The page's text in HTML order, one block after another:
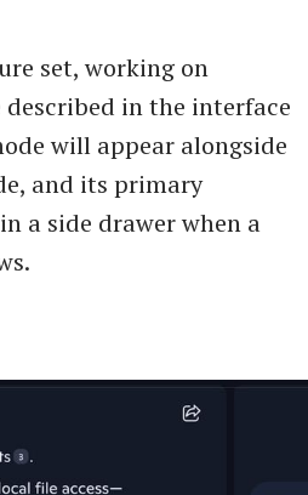
set, working on
in the interface
will appear alongside
and its primary
a side drawer when a